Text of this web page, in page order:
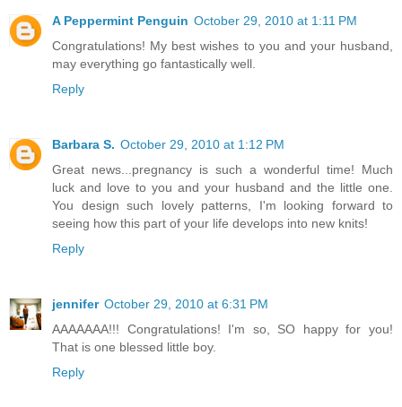
A Peppermint Penguin October 29, 2010 at 1:11 PM
Congratulations! My best wishes to you and your husband,
may everything go fantastically well.
Reply
Barbara S. October 29, 2010 at 1:12 PM
Great news...pregnancy is such a wonderful time! Much
luck and love to you and your husband and the little one.
You design such lovely patterns, I'm looking forward to
seeing how this part of your life develops into new knits!
Reply
jennifer October 29, 2010 at 6:31 PM
AAAAAAA!!! Congratulations! I'm so, SO happy for you!
That is one blessed little boy.
Reply